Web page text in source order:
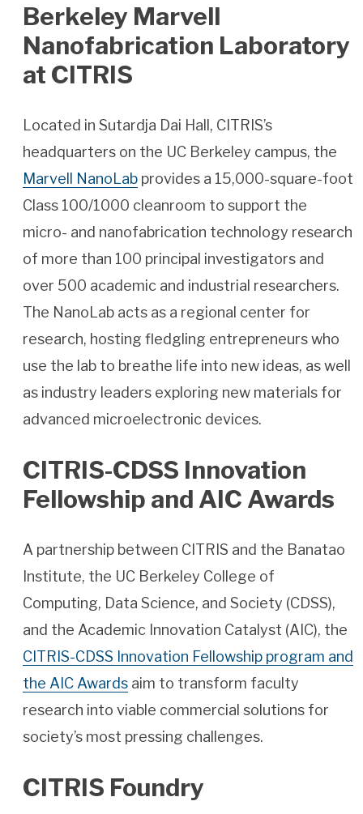
Berkeley Marvell
Nanofabrication Laboratory
at CITRIS
Located in Sutardja Dai Hall, CITRIS’s
headquarters on the UC Berkeley campus, the
Marvell NanoLab provides a 15,000-square-foot
Class 100/1000 cleanroom to support the
micro- and nanofabrication technology research
of more than 100 principal investigators and
over 500 academic and industrial researchers.
The NanoLab acts as a regional center for
research, hosting fledgling entrepreneurs who
use the lab to breathe life into new ideas, as well
as industry leaders exploring new materials for
advanced microelectronic devices.
CITRIS-CDSS Innovation
Fellowship and AIC Awards
A partnership between CITRIS and the Banatao
Institute, the UC Berkeley College of
Computing, Data Science, and Society (CDSS),
and the Academic Innovation Catalyst (AIC), the
CITRIS-CDSS Innovation Fellowship program and
the AIC Awards aim to transform faculty
research into viable commercial solutions for
society’s most pressing challenges.
CITRIS Foundry